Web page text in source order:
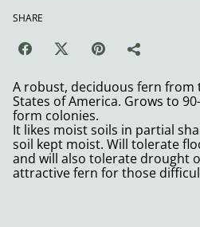
SHARE
A robust, deciduous fern
States of America. Grows to
form colonies.
It likes moist soils in partial
soil kept moist. Will tolerate
and will also tolerate drought
attractive fern for those